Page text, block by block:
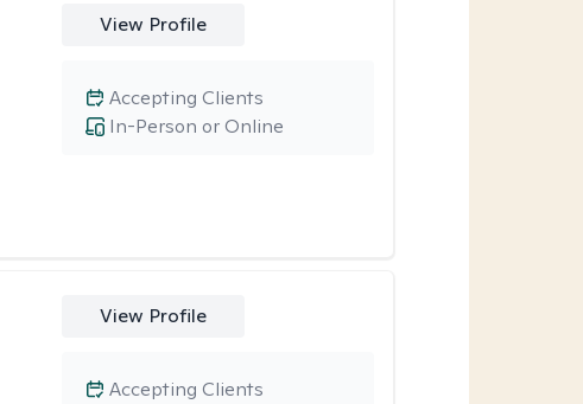
View Profile
In-Person or Online
Accepting Clients
View Profile
Accepting Clients